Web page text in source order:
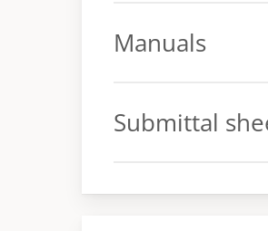
Manuals
Submittal